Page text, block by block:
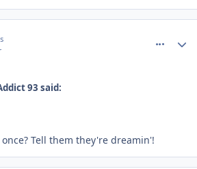
93 said:
Tell them they're dreamin'!